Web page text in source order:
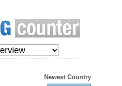
Newest Country